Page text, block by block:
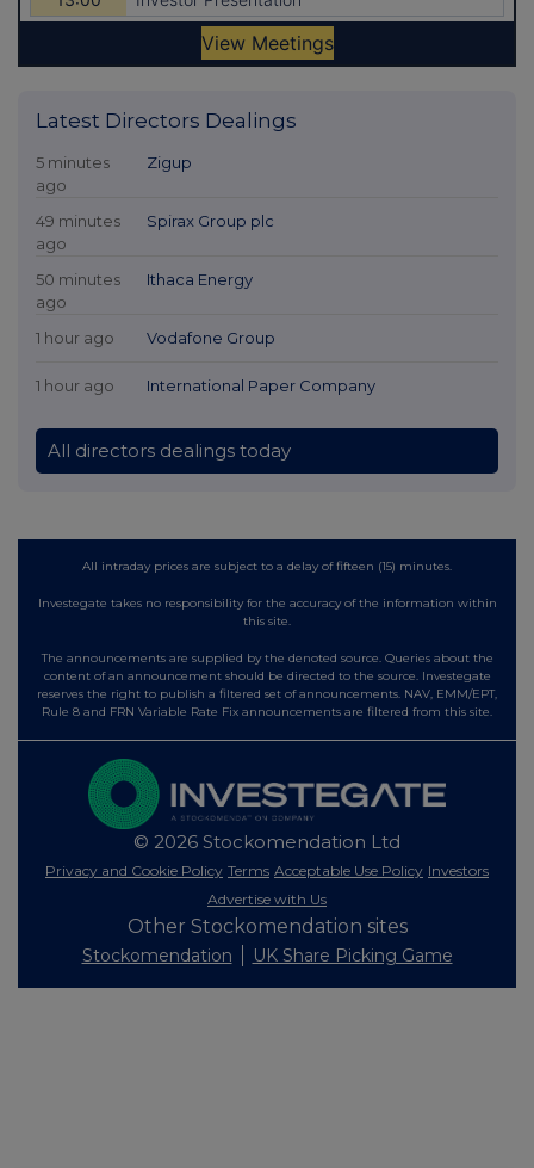
Latest Directors Dealings
5 minutes
ago
Zigup
49 minutes
ago
Spirax Group plc
50 minutes
ago
Ithaca Energy
1 hour ago Vodafone Group
1 hour ago International Paper Company
All directors dealings today
All intraday prices are subject to a delay of fifteen (15) minutes.
Investegate takes no responsibility for the accuracy of the information within
this site.
The announcements are supplied by the denoted source. Queries about the
content of an announcement should be directed to the source. Investegate
reserves the right to publish a filtered set of announcements. NAV, EMM/EPT,
Rule 8 and FRN Variable Rate Fix announcements are filtered from this site.
© 2026 Stockomendation Ltd
Privacy and Cookie Policy Terms Acceptable Use Policy Investors
Advertise with Us
Other Stockomendation sites
Stockomendation UK Share Picking Game